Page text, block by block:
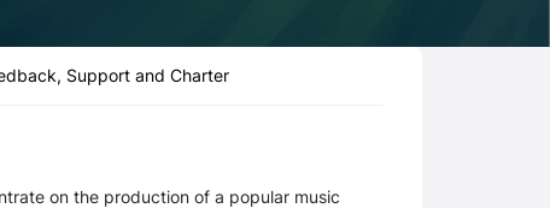
Support and Charter
on the production of a popular music